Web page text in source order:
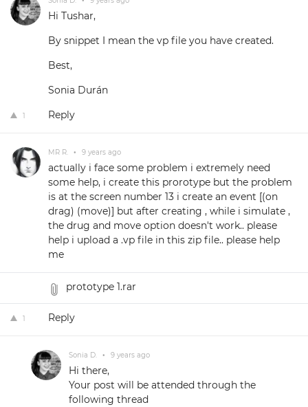
Hi Tushar,
By snippet I mean the vp file you have created.
Best,
Sonia Durán
1 Reply
MR R. • 9 years ago
actually i face some problem i extremely need
some help, i create this prorotype but the problem
is at the screen number 13 i create an event [(on
drag) (move)] but after creating , while i simulate ,
the drug and move option doesn't work.. please
help i upload a .vp file in this zip file.. please help
me
prototype 1.rar
1 Reply
Sonia D. • 9 years ago
Hi there,
Your post will be attended through the
following thread